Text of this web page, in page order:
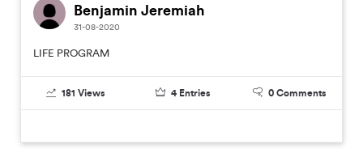
Benjamin Jeremiah
31-08-2020
LIFE PROGRAM
181 Views 4 Entries 0 Comments